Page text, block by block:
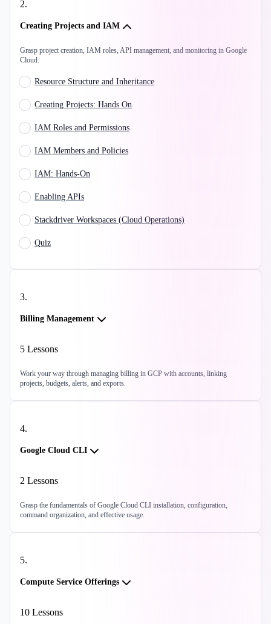
2.
Creating Projects and IAM
Grasp project creation, IAM roles, API management, and monitoring in Google
Cloud.
Resource Structure and Inheritance
Creating Projects: Hands On
IAM Roles and Permissions
IAM Members and Policies
IAM: Hands-On
Enabling APIs
Stackdriver Workspaces (Cloud Operations)
Quiz
3.
Billing Management
5 Lessons
Work your way through managing billing in GCP with accounts, linking
projects, budgets, alerts, and exports.
4.
Google Cloud CLI
2 Lessons
Grasp the fundamentals of Google Cloud CLI installation, configuration,
command organization, and effective usage.
5.
Compute Service Offerings
10 Lessons